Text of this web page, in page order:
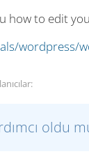
how to edit
wordpress/
oldu